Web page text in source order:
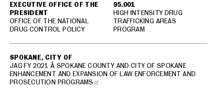
EXECUTIVE OFFICE OF THE
PRESIDENT
OFFICE OF THE NATIONAL
DRUG CONTROL POLICY
95.001
HIGH INTENSITY DRUG
TRAFFICKING AREAS
PROGRAM
SPOKANE, CITY OF
JAG FY 2021 Â SPOKANE COUNTY AND CITY OF SPOKANE
ENHANCEMENT AND EXPANSION OF LAW ENFORCEMENT AND
PROSECUTION PROGRAMS